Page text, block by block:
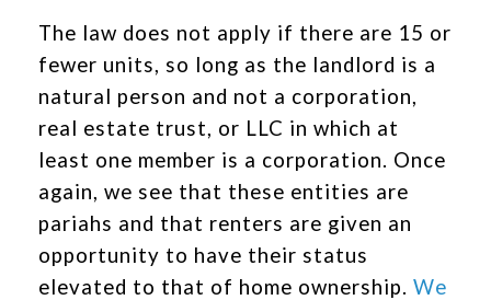
The law does not apply if there are 15 or
fewer units, so long as the landlord is a
natural person and not a corporation,
real estate trust, or LLC in which at
least one member is a corporation. Once
again, we see that these entities are
pariahs and that renters are given an
opportunity to have their status
elevated to that of home ownership. We